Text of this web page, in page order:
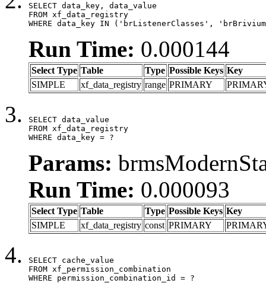
SELECT data_key, data_value
FROM xf_data_registry
WHERE data_key IN ('brListenerClasses',
Run Time: 0.000144
Select Type Table Type Possible Keys Key
SIMPLE
xf_data_registry range PRIMARY
SELECT data_value
FROM xf_data_registry
WHERE data_key = ?
Params:
Run Time: 0.000093
Select Type Table Type Possible Keys Key
SIMPLE
xf_data_registry const PRIMARY
SELECT cache_value
FROM xf_permission_combination
WHERE permission_combination_id = ?